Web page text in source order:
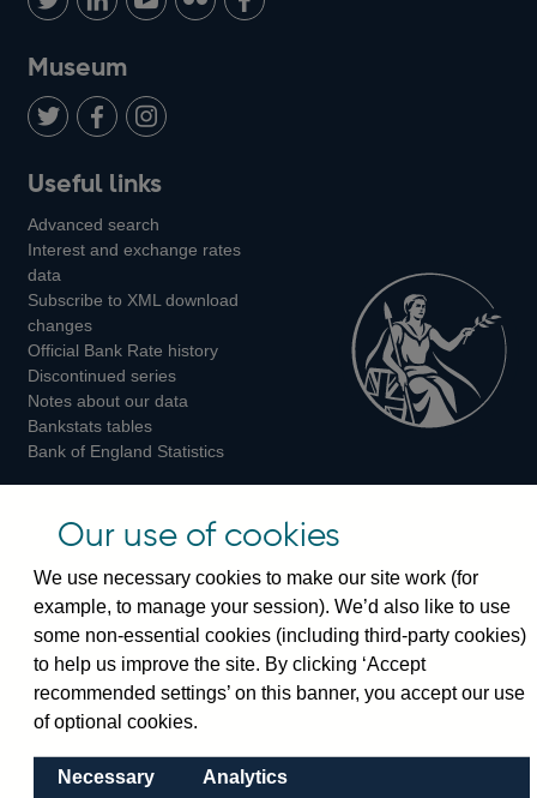
us
on
Twitter
with
LinkedIn
us
Youtube
us
us
Museum
us
on
us
on
us
on
Instagram
Useful links
Advanced search
Interest and exchange rates
data
Subscribe to XML download
changes
Official Bank Rate history
Discontinued series
Notes about our data
Bankstats tables
Bank of England Statistics
Visiting the bank
+44(0)20 3461 4444
Enquiries:+44(0)20 3461 4878
Visiting the museum
Our use of cookies
We use necessary cookies to make our site work (for
example, to manage your session). We’d also like to use
some non-essential cookies (including third-party cookies)
to help us improve the site. By clicking ‘Accept
recommended settings’ on this banner, you accept our use
of optional cookies.
Necessary
Analytics